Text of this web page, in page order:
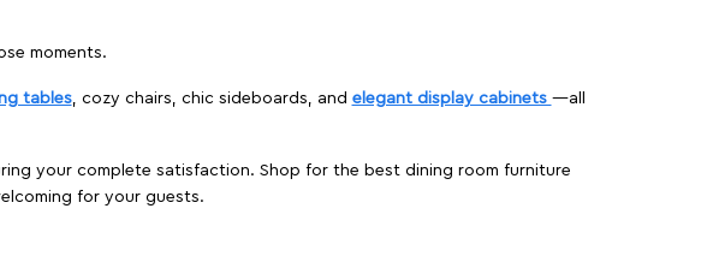
moments.
tables, cozy chairs, chic sideboards, and elegant display cabinets —all
your complete satisfaction. Shop for the best dining room furniture
for your guests.